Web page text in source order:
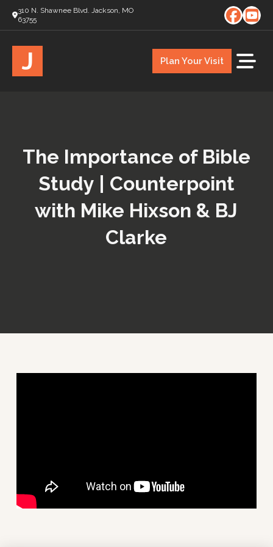
310 N. Shawnee Blvd. Jackson, MO
63755
J Plan Your Visit
The Importance of Bible
Study | Counterpoint
with Mike Hixson & BJ
Clarke